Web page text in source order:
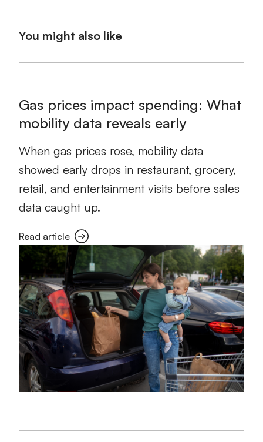
You might also like
Gas prices impact spending: What
mobility data reveals early
When gas prices rose, mobility data
showed early drops in restaurant, grocery,
retail, and entertainment visits before sales
data caught up.
Read article